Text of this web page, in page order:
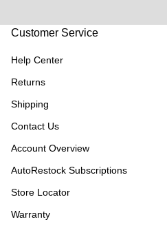
Customer Service
Help Center
Returns
Shipping
Contact Us
Account Overview
AutoRestock Subscriptions
Store Locator
Warranty